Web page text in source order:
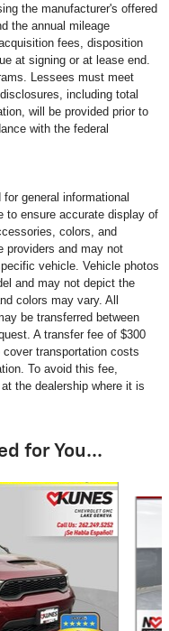
the manufacturer's offered
the annual mileage
fees, disposition
at signing or at lease end.
Lessees must meet
including total
will be provided prior to
with the federal
general informational
to ensure accurate display of
colors, and
providers and may not
vehicle. Vehicle photos
and may not depict the
colors may vary. All
be transferred between
A transfer fee of $300
transportation costs
To avoid this fee,
the dealership where it is
for You...